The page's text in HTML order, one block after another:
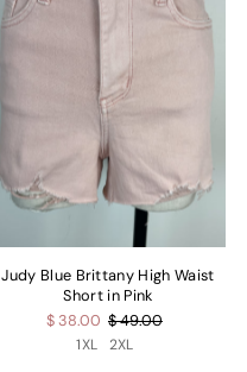
Judy Blue Brittany High Waist
Short in Pink
$ 38.00 $ 49.00
1XL 2XL